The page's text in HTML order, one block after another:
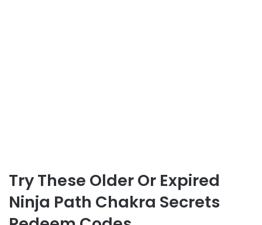
Try These Older Or Expired
Ninja Path Chakra Secrets